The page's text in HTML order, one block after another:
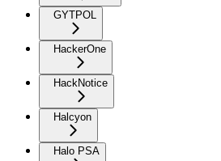
GYTPOL
HackerOne
HackNotice
Halcyon
Halo PSA